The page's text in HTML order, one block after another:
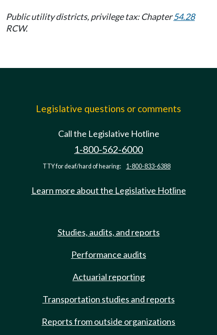
Public utility districts, privilege tax: Chapter54.28
RCW.
Legislative questions or comments
Call the Legislative Hotline
1-800-562-6000
TTY for deaf/hard of hearing: 1-800-833-6388
Learn more about the Legislative Hotline
Studies, audits, and reports
Performance audits
Actuarial reporting
Transportation studies and reports
Reports from outside organizations